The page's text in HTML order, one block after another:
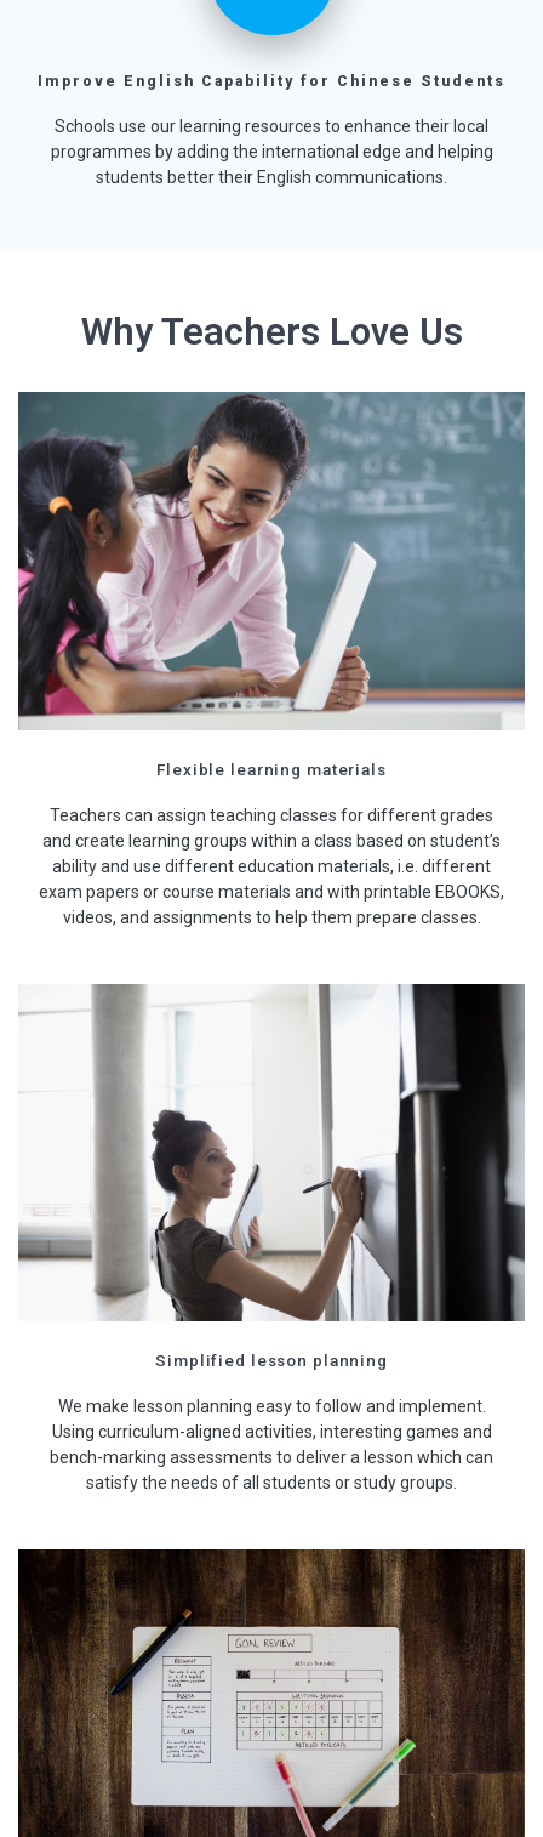
Improve English Capability for Chinese Students
Schools use our learning resources to enhance their local
programmes by adding the international edge and helping
students better their English communications.
Why Teachers Love Us
Flexible learning materials
Teachers can assign teaching classes for different grades
and create learning groups within a class based on student’s
ability and use different education materials, i.e. different
exam papers or course materials and with printable EBOOKS,
videos, and assignments to help them prepare classes.
Simplified lesson planning
We make lesson planning easy to follow and implement.
Using curriculum-aligned activities, interesting games and
bench-marking assessments to deliver a lesson which can
satisfy the needs of all students or study groups.